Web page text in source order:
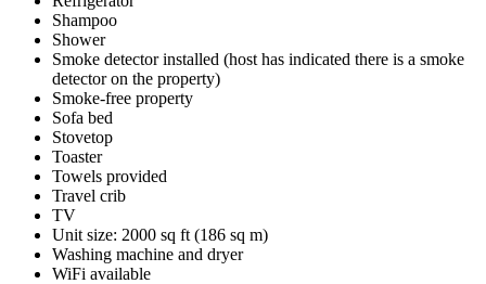
Shampoo
Shower
Smoke detector installed (host has indicated there is a smoke
detector on the property)
Smoke-free property
Sofa bed
Stovetop
Toaster
Towels provided
Travel crib
TV
Unit size: 2000 sq ft (186 sq m)
Washing machine and dryer
WiFi available